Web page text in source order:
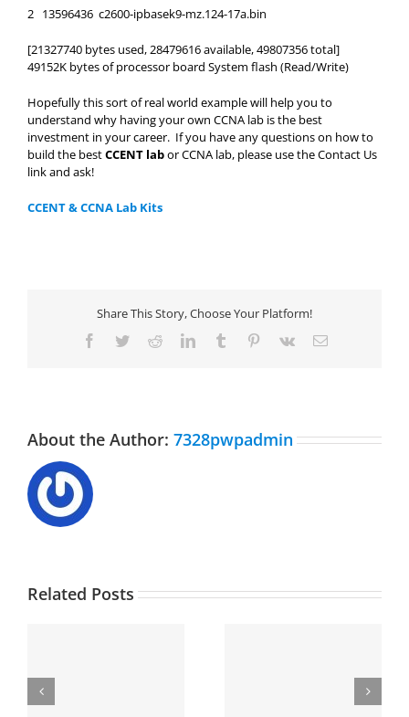
2 13596436 c2600-ipbasek9-mz.124-17a.bin
[21327740 bytes used, 28479616 available, 49807356 total]
49152K bytes of processor board System flash (Read/Write)
Hopefully this sort of real world example will help you to
understand why having your own CCNA lab is the best
investment in your career. If you have any questions on how to
build the bestCCENT labor CCNA lab, please use the Contact Us
link and ask!
CCENT & CCNA Lab Kits
Share This Story, Choose Your Platform!
Facebook
TwitterRedditLinkedInTumblr Pinterest
Vk Email
About the Author: 7328pwpadmin
Related Posts